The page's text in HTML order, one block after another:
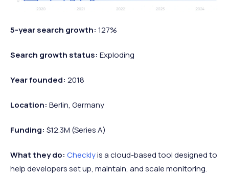
5-year search growth: 127%
Search growth status: Exploding
Year founded: 2018
Location: Berlin, Germany
Funding: $12.3M (Series A)
What they do: Checklyis a cloud-based tool designed to
help developers set up, maintain, and scale monitoring.